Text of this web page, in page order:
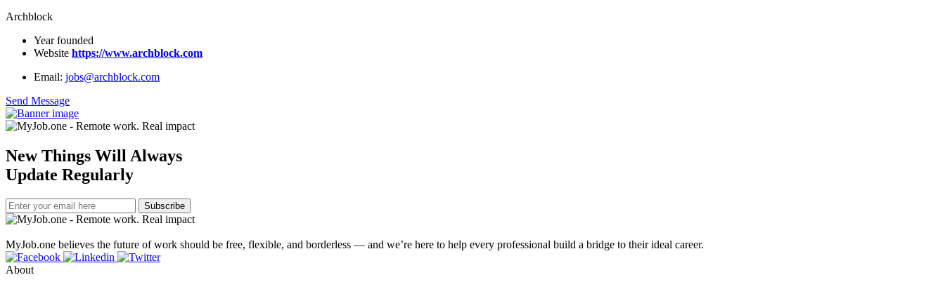
Archblock
Year founded
Website https://www.archblock.com
Email: jobs@archblock.com
Send Message
New Things Will Always
Update Regularly
Subscribe
MyJob.one believes the future of work should be free, flexible, and borderless — and we’re here to help every professional build a bridge to their ideal career.
About